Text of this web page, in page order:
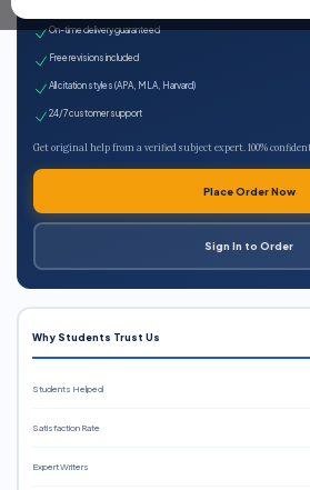
On-time delivery guaranteed
Free revisions included
All citation styles (APA, MLA, Harvard)
24/7 customer support
Get original help from a verified subject expert. 100%
Place Order Now
Sign In to Order
Why Students Trust Us
Students Helped
Satisfaction Rate
Expert Writers